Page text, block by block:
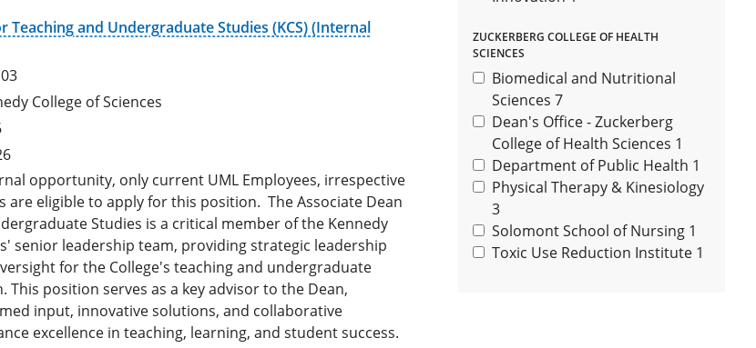
Teaching and Undergraduate Studies (KCS) (Internal
College of Sciences
opportunity, only current UML Employees, irrespective
are eligible to apply for this position. The Associate Dean
Studies is a critical member of the Kennedy
senior leadership team, providing strategic leadership
for the College's teaching and undergraduate
This position serves as a key advisor to the Dean,
input, innovative solutions, and collaborative
excellence in teaching, learning, and student success.
ZUCKERBERG COLLEGE OF HEALTH
SCIENCES
Biomedical and Nutritional
Sciences 7
Dean's Office - Zuckerberg
College of Health Sciences 1
Department of Public Health 1
Physical Therapy & Kinesiology
3
Solomont School of Nursing 1
Toxic Use Reduction Institute 1